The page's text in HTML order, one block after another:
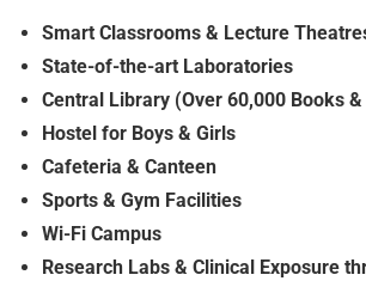
Smart Classrooms & Lecture
State-of-the-art Laboratories
Central Library (Over 60,000 Books
Hostel for Boys & Girls
Cafeteria & Canteen
Sports & Gym Facilities
Wi-Fi Campus
Research Labs & Clinical Exposure